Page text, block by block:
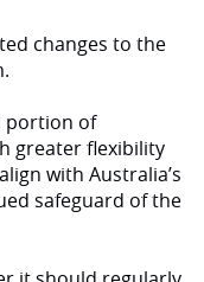
changes to the
portion of
greater flexibility
with Australia’s
safeguard of the